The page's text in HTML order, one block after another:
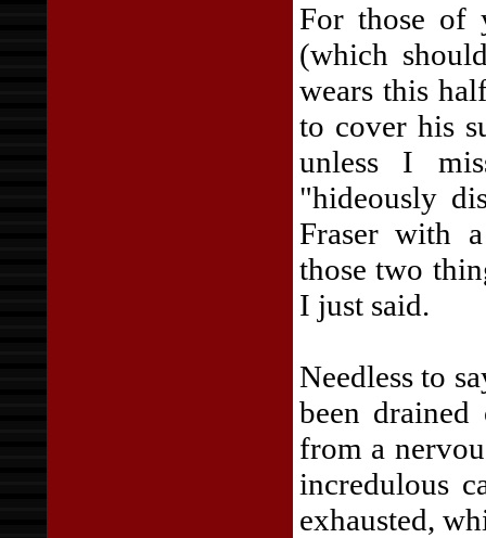
For those of
(which
wears this
to cover his
unless I
"hideously
Fraser with
those two
I just said.
Needless to
been
from a
incredulous
exhausted,